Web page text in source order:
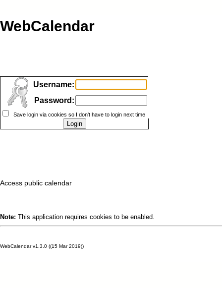
WebCalendar
Username:
Password:
Save login via cookies so I don't have to login next time
Access public calendar
Note: This application requires cookies to be enabled.
WebCalendar v1.3.0 ((15 Mar 2019))